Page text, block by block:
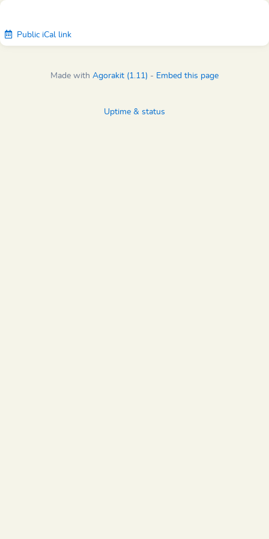
Public iCal link
Made with Agorakit (1.11) - Embed this page
Uptime & status